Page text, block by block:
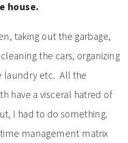
house.
taking out the garbage,
the cars, organizing
laundry etc. All the
have a visceral hatred of
I had to do something.
management matrix